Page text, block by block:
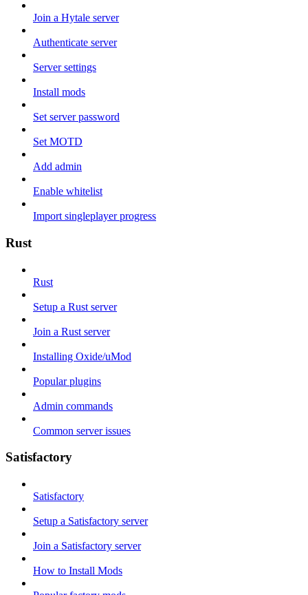
Join a Hytale server
Authenticate server
Server settings
Install mods
Set server password
Set MOTD
Add admin
Enable whitelist
Import singleplayer progress
Rust
Rust
Setup a Rust server
Join a Rust server
Installing Oxide/uMod
Popular plugins
Admin commands
Common server issues
Satisfactory
Satisfactory
Setup a Satisfactory server
Join a Satisfactory server
How to Install Mods